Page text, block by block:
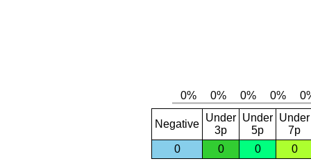
Negative
Under
3p
Under
5p
Under
7p
0
0 0 0